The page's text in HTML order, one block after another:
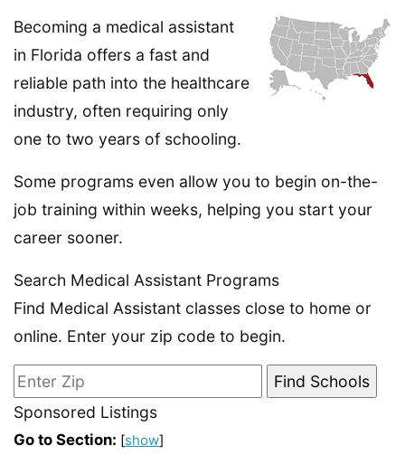
Becoming a medical assistant
in Florida offers a fast and
reliable path into the healthcare
industry, often requiring only
one to two years of schooling.
Some programs even allow you to begin on-the-
job training within weeks, helping you start your
career sooner.
Search Medical Assistant Programs
Find Medical Assistant classes close to home or
online. Enter your zip code to begin.
Sponsored Listings
Go to Section: [show]